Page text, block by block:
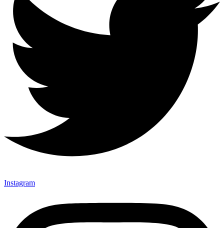
Instagram